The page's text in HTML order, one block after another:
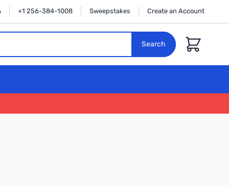
+1 256-384-1008 Sweepstakes Create an Account
Search Cart